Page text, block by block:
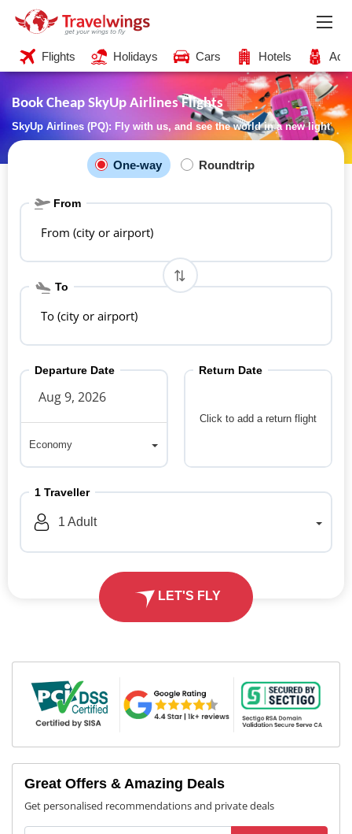
Flights Holidays Cars Hotels
Book Cheap SkyUp Airlines Flights
SkyUp Airlines (PQ): Fly with us, and see the world in a new light
One-way Roundtrip
From
From (city or airport)
To
To (city or airport)
Departure Date
Economy
Click to add a return flight
Return Date
1 Traveller
1 Adult
LET'S FLY
Great Offers & Amazing Deals
Get personalised recommendations and private deals